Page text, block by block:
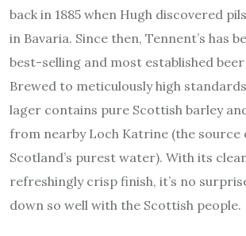
back in 1885 when Hugh discovered
in Bavaria. Since then, Tennent’s has
best-selling and most established
Brewed to meticulously high
lager contains pure Scottish barley
from nearby Loch Katrine (the source
Scotland’s purest water). With its
refreshingly crisp finish, it’s no
down so well with the Scottish people.